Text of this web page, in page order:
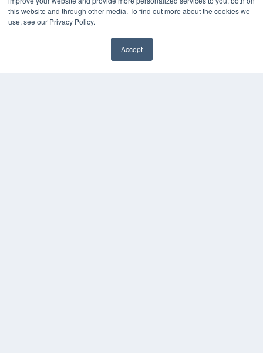
this website and through other media. To find out more about the cookies we
use, see our Privacy Policy.
Accept